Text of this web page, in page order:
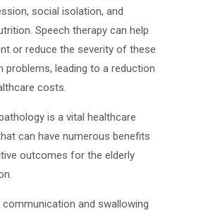
social isolation, and
Speech therapy can help
or reduce the severity of these
problems, leading to a reduction
costs.
is a vital healthcare
can have numerous benefits
outcomes for the elderly
communication and swallowing